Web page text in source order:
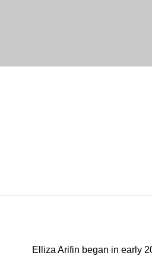
Elliza Arifin began in early